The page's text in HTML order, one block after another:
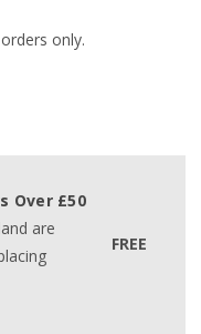
only.
Over £50
are
FREE